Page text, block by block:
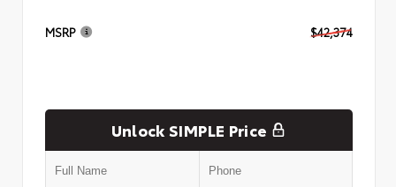
MSRP $42,374
Unlock SIMPLE Price